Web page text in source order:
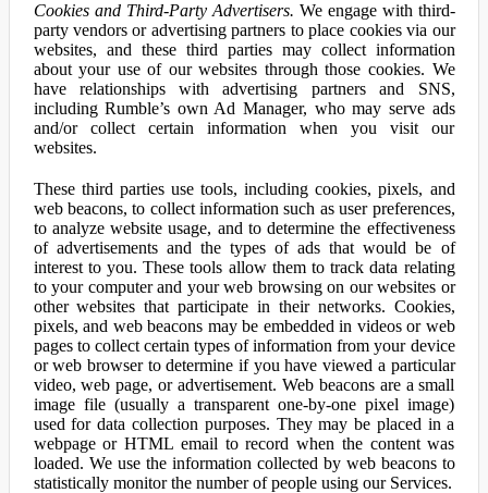
Cookies and Third-Party Advertisers. We engage with third-
party vendors or advertising partners to place cookies via our
websites, and these third parties may collect information
about your use of our websites through those cookies. We
have relationships with advertising partners and SNS,
including Rumble’s own Ad Manager, who may serve ads
and/or collect certain information when you visit our
websites.
These third parties use tools, including cookies, pixels, and
web beacons, to collect information such as user preferences,
to analyze website usage, and to determine the effectiveness
of advertisements and the types of ads that would be of
interest to you. These tools allow them to track data relating
to your computer and your web browsing on our websites or
other websites that participate in their networks. Cookies,
pixels, and web beacons may be embedded in videos or web
pages to collect certain types of information from your device
or web browser to determine if you have viewed a particular
video, web page, or advertisement. Web beacons are a small
image file (usually a transparent one-by-one pixel image)
used for data collection purposes. They may be placed in a
webpage or HTML email to record when the content was
loaded. We use the information collected by web beacons to
statistically monitor the number of people using our Services.